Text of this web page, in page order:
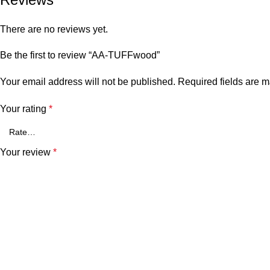
There are no reviews yet.
Be the first to review “AA-TUFFwood”
Your email address will not be published. Required fields are
Your rating *
Your review *